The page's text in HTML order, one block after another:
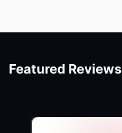
Featured Reviews